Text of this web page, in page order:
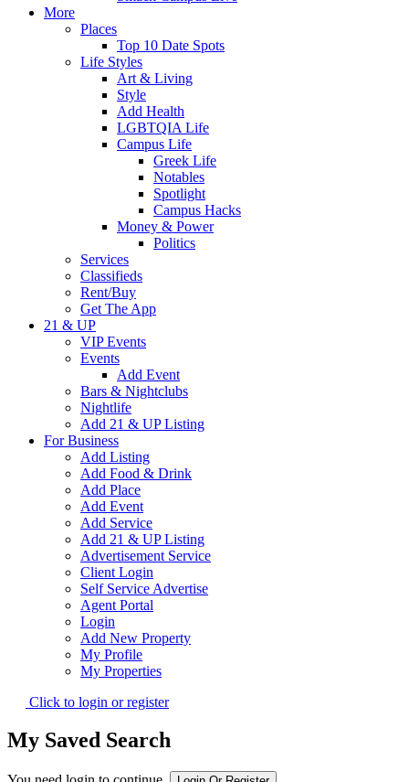
More
Places
Top 10 Date Spots
Life Styles
Art & Living
Style
Add Health
LGBTQIA Life
Campus Life
Greek Life
Notables
Spotlight
Campus Hacks
Money & Power
Politics
Services
Classifieds
Rent/Buy
Get The App
21 & UP
VIP Events
Events
Add Event
Bars & Nightclubs
Nightlife
Add 21 & UP Listing
For Business
Add Listing
Add Food & Drink
Add Place
Add Event
Add Service
Add 21 & UP Listing
Advertisement Service
Client Login
Self Service Advertise
Agent Portal
Login
Add New Property
My Profile
My Properties
Click to login or register
My Saved Search